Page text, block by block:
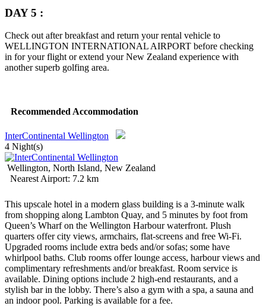
DAY 5 :
Check out after breakfast and return your rental vehicle to
WELLINGTON INTERNATIONAL AIRPORT before checking
in for your flight or extend your New Zealand experience with
another superb golfing area.
Recommended Accommodation
InterContinental Wellington
4 Night(s)
Wellington, North Island, New Zealand
Nearest Airport: 7.2 km
This upscale hotel in a modern glass building is a 3-minute walk
from shopping along Lambton Quay, and 5 minutes by foot from
Queen’s Wharf on the Wellington Harbour waterfront. Plush
quarters offer city views, armchairs, flat-screens and free Wi-Fi.
Upgraded rooms include extra beds and/or sofas; some have
whirlpool baths. Club rooms offer lounge access, harbour views and
complimentary refreshments and/or breakfast. Room service is
available. Dining options include 2 high-end restaurants, and a
stylish bar in the lobby. There’s also a gym with a spa, a sauna and
an indoor pool. Parking is available for a fee.